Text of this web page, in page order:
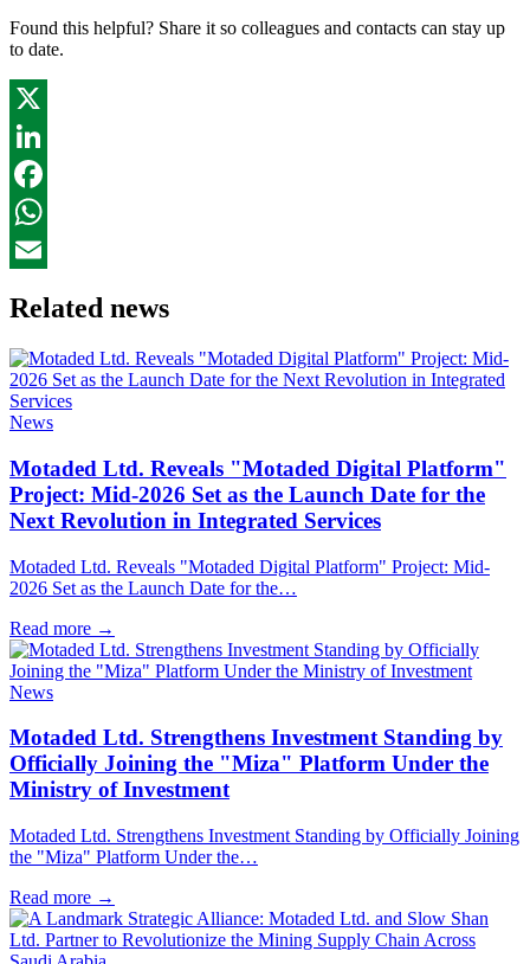
Found this helpful? Share it so colleagues and contacts can stay up
to date.
X
LinkedIn
Facebook
WhatsApp
Related news
News
Motaded Ltd. Reveals "Motaded Digital Platform"
Project: Mid-2026 Set as the Launch Date for the
Next Revolution in Integrated Services
Motaded Ltd. Reveals "Motaded Digital Platform" Project: Mid-
2026 Set as the Launch Date for the…
Read more →
News
Motaded Ltd. Strengthens Investment Standing by
Officially Joining the "Miza" Platform Under the
Ministry of Investment
Motaded Ltd. Strengthens Investment Standing by Officially Joining
the "Miza" Platform Under the…
Read more →